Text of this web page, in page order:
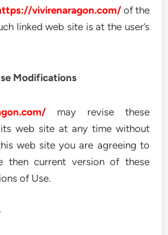
vivirenaragon.com/of the
linked web site is at the user’s
Modifications
may revise these
web site at any time without
web site you are agreeing to
then current version of these
of Use.